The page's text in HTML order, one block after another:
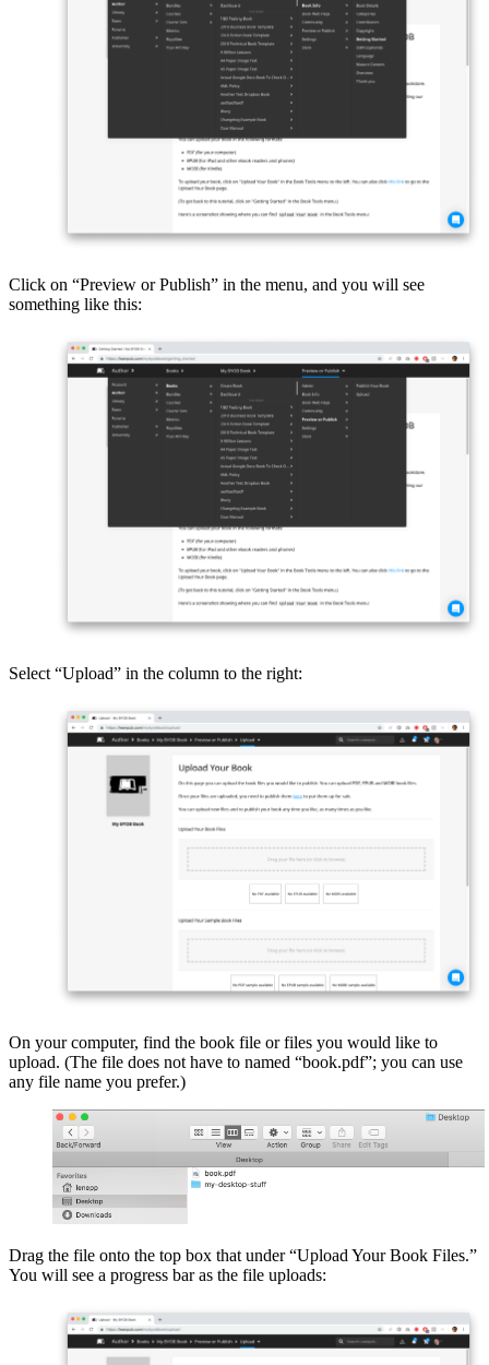
Click on “Preview or Publish” in the menu, and you will see
something like this:
Select “Upload” in the column to the right:
On your computer, find the book file or files you would like to
upload. (The file does not have to named “book.pdf”; you can use
any file name you prefer.)
Drag the file onto the top box that under “Upload Your Book Files.”
You will see a progress bar as the file uploads: